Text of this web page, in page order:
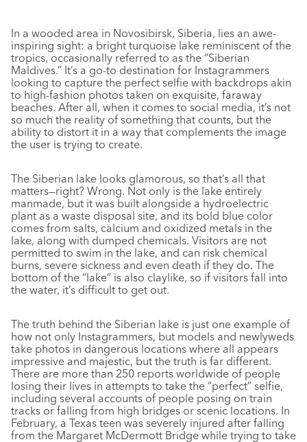
In a wooded area in Novosibirsk, Siberia, lies an awe-
inspiring sight: a bright turquoise lake reminiscent of the
tropics, occasionally referred to as the “Siberian
Maldives.” It’s a go-to destination for Instagrammers
looking to capture the perfect selfie with backdrops akin
to high-fashion photos taken on exquisite, faraway
beaches. After all, when it comes to social media, it’s not
so much the reality of something that counts, but the
ability to distort it in a way that complements the image
the user is trying to create.
The Siberian lake looks glamorous, so that’s all that
matters—right? Wrong. Not only is the lake entirely
manmade, but it was built alongside a hydroelectric
plant as a waste disposal site, and its bold blue color
comes from salts, calcium and oxidized metals in the
lake, along with dumped chemicals. Visitors are not
permitted to swim in the lake, and can risk chemical
burns, severe sickness and even death if they do. The
bottom of the “lake” is also claylike, so if visitors fall into
the water, it’s difficult to get out.
The truth behind the Siberian lake is just one example of
how not only Instagrammers, but models and newlyweds
take photos in dangerous locations where all appears
impressive and majestic, but the truth is far different.
There are more than 250 reports worldwide of people
losing their lives in attempts to take the “perfect” selfie,
including several accounts of people posing on train
tracks or falling from high bridges or scenic locations. In
February, a Texas teen was severely injured after falling
from the Margaret McDermott Bridge while trying to take